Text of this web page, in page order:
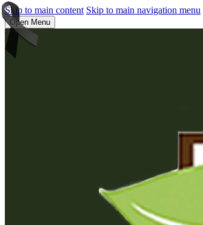
Skip to main content Skip to main navigation menu
Open Menu